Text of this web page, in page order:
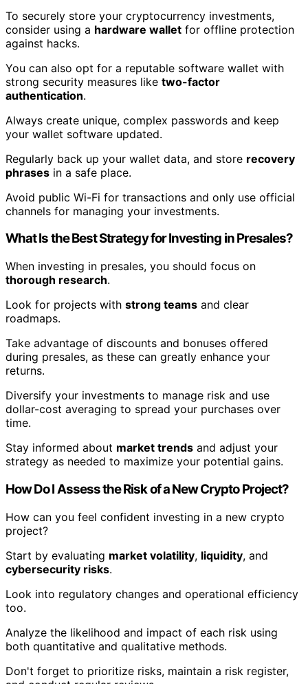
To securely store your cryptocurrency investments,
consider using a hardware wallet for offline protection
against hacks.
You can also opt for a reputable software wallet with
strong security measures like two-factor
authentication.
Always create unique, complex passwords and keep
your wallet software updated.
Regularly back up your wallet data, and store recovery
phrases in a safe place.
Avoid public Wi-Fi for transactions and only use official
channels for managing your investments.
What Is the Best Strategy for Investing in Presales?
When investing in presales, you should focus on
thorough research.
Look for projects with strong teams and clear
roadmaps.
Take advantage of discounts and bonuses offered
during presales, as these can greatly enhance your
returns.
Diversify your investments to manage risk and use
dollar-cost averaging to spread your purchases over
time.
Stay informed about market trends and adjust your
strategy as needed to maximize your potential gains.
How Do I Assess the Risk of a New Crypto Project?
How can you feel confident investing in a new crypto
project?
Start by evaluating market volatility, liquidity, and
cybersecurity risks.
Look into regulatory changes and operational efficiency
too.
Analyze the likelihood and impact of each risk using
both quantitative and qualitative methods.
Don't forget to prioritize risks, maintain a risk register,